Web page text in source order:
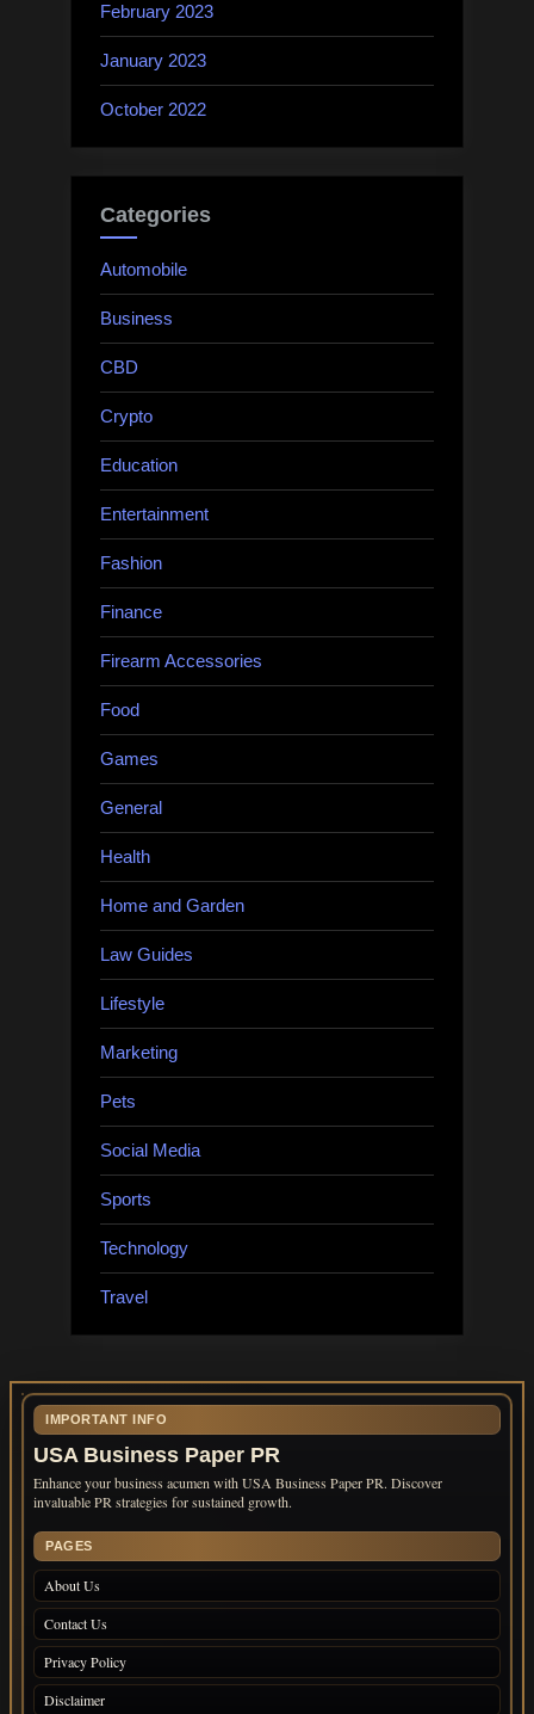
February 2023
January 2023
October 2022
Categories
Automobile
Business
CBD
Crypto
Education
Entertainment
Fashion
Finance
Firearm Accessories
Food
Games
General
Health
Home and Garden
Law Guides
Lifestyle
Marketing
Pets
Social Media
Sports
Technology
Travel
IMPORTANT INFO
USA Business Paper PR
Enhance your business acumen with USA Business Paper PR. Discover
invaluable PR strategies for sustained growth.
PAGES
About Us
Contact Us
Privacy Policy
Disclaimer